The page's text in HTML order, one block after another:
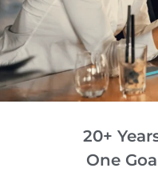
20+
One